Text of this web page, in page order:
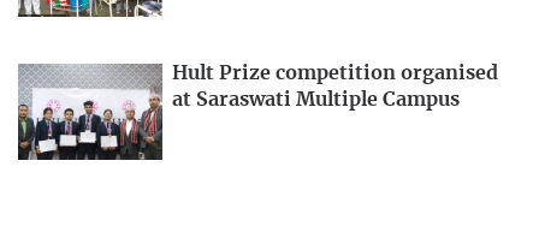
Hult Prize competition organised
at Saraswati Multiple Campus